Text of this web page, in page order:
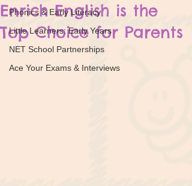
Phonics & Early Literacy
Little Learners: Early Years
NET School Partnerships
Ace Your Exams & Interviews
Enrich English is the
Top Choice for Parents